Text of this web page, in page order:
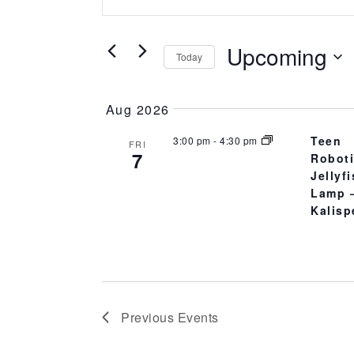
VIEWS
Search
Events
Today Upcoming
Aug 2026
FRI
7
3:00 pm - 4:30 pm
Teen
Lamp
Previous Events